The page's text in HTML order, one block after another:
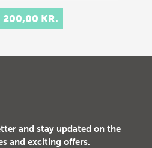
200,00 KR.
and stay updated on the
and exciting offers.